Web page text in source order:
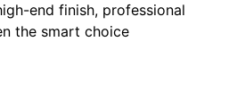
end finish, professional
the smart choice